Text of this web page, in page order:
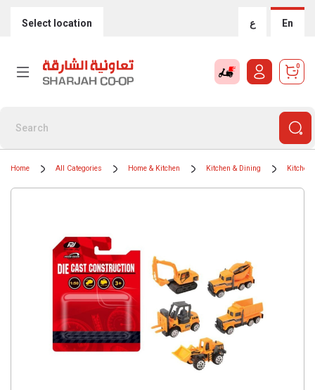
Select location ع En
0
Home All Categories Home & Kitchen Kitchen & Dining Kitchen